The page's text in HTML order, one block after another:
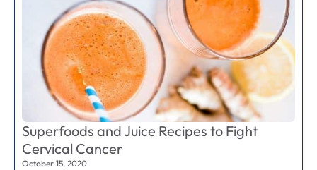
Superfoods and Juice Recipes to Fight
Cervical Cancer
October 15, 2020